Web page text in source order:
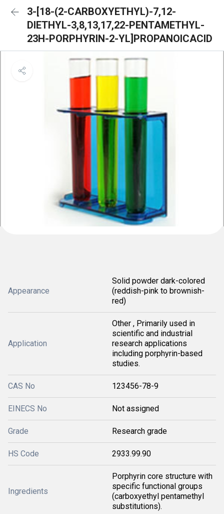
3-[18-(2-CARBOXYETHYL)-7,12-
DIETHYL-3,8,13,17,22-PENTAMETHYL-
23H-PORPHYRIN-2-YL]PROPANOICACID
Appearance
Solid powder dark-colored
(reddish-pink to brownish-
red)
Application
Other , Primarily used in
scientific and industrial
research applications
including porphyrin-based
studies.
CAS No 123456-78-9
EINECS No Not assigned
Grade Research grade
HS Code 2933.99.90
Ingredients
Porphyrin core structure with
specific functional groups
(carboxyethyl pentamethyl
substitutions).